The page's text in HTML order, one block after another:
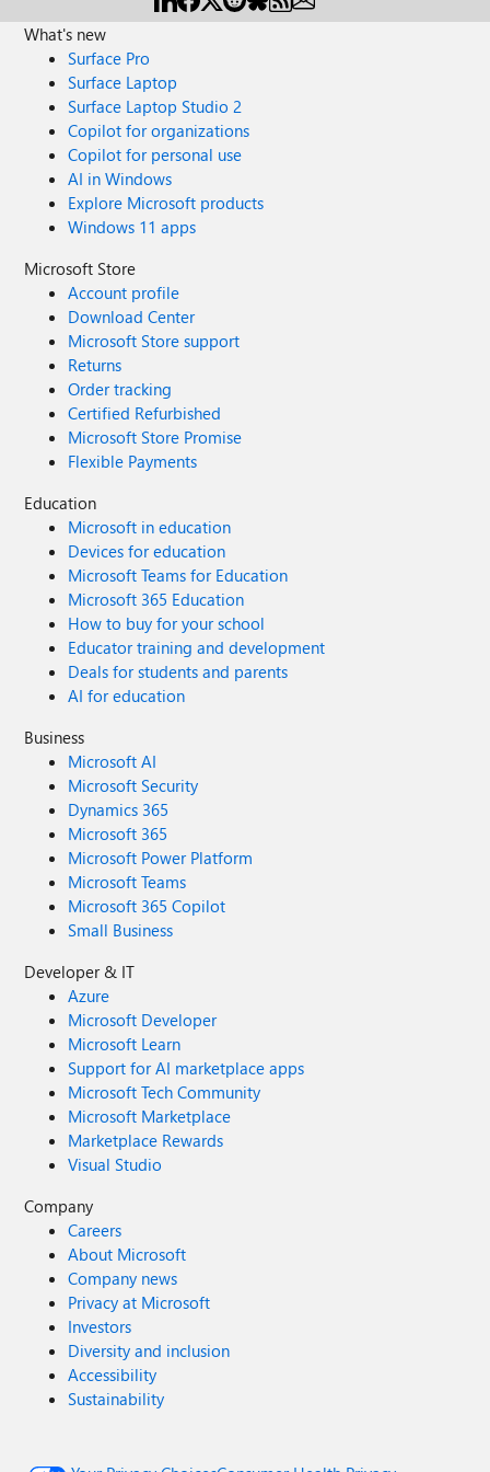
What's new
Surface Pro
Surface Laptop
Surface Laptop Studio 2
Copilot for organizations
Copilot for personal use
AI in Windows
Explore Microsoft products
Windows 11 apps
Microsoft Store
Account profile
Download Center
Microsoft Store support
Returns
Order tracking
Certified Refurbished
Microsoft Store Promise
Flexible Payments
Education
Microsoft in education
Devices for education
Microsoft Teams for Education
Microsoft 365 Education
How to buy for your school
Educator training and development
Deals for students and parents
AI for education
Business
Microsoft AI
Microsoft Security
Dynamics 365
Microsoft 365
Microsoft Power Platform
Microsoft Teams
Microsoft 365 Copilot
Small Business
Developer & IT
Azure
Microsoft Developer
Microsoft Learn
Support for AI marketplace apps
Microsoft Tech Community
Microsoft Marketplace
Marketplace Rewards
Visual Studio
Company
Careers
About Microsoft
Company news
Privacy at Microsoft
Investors
Diversity and inclusion
Accessibility
Sustainability